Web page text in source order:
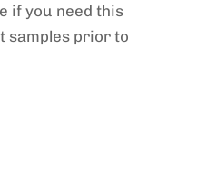
if you need this
samples prior to